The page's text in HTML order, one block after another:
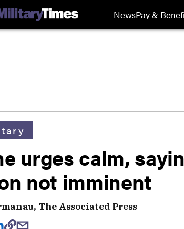
NewsPay &
urges calm,
not imminent
The Associated Press